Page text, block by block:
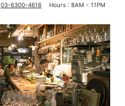
03-6300-4616
Hours : 8AM - 11PM